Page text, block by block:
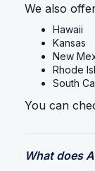
We also
Hawaii
Kansas
New
Rhode
South
You can
What does